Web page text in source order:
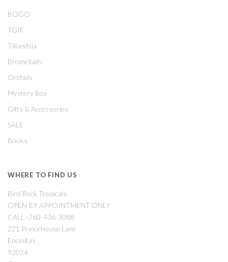
BOGO
TGIF
Tillandsia
Bromeliads
Orchids
Mystery Box
Gifts & Accessories
SALE
Books
WHERE TO FIND US
Bird Rock Tropicals
OPEN BY APPOINTMENT ONLY
CALL -760-436-3088
221 Princehouse Lane
Encinitas
92024